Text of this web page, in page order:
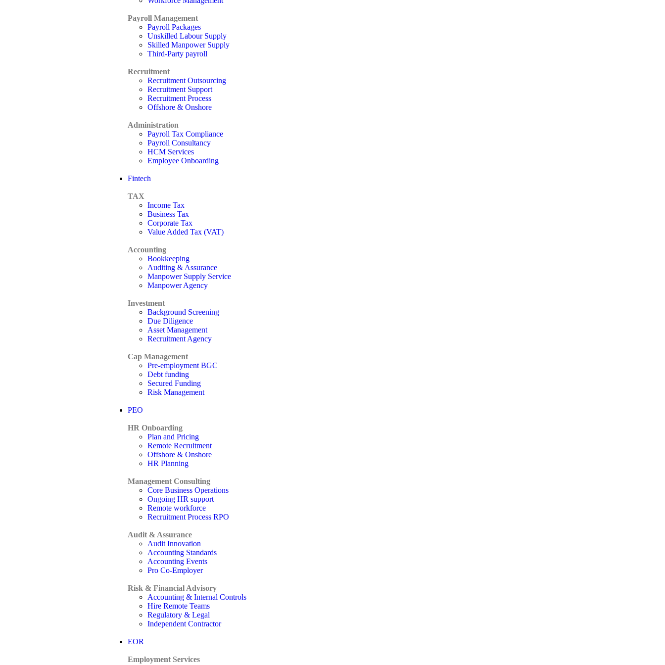
Payroll Management
Payroll Packages
Unskilled Labour Supply
Skilled Manpower Supply
Third-Party payroll
Recruitment
Recruitment Outsourcing
Recruitment Support
Recruitment Process
Offshore & Onshore
Administration
Payroll Tax Compliance
Payroll Consultancy
HCM Services
Employee Onboarding
Fintech
TAX
Income Tax
Business Tax
Corporate Tax
Value Added Tax (VAT)
Accounting
Bookkeeping
Auditing & Assurance
Manpower Supply Service
Manpower Agency
Investment
Background Screening
Due Diligence
Asset Management
Recruitment Agency
Cap Management
Pre-employment BGC
Debt funding
Secured Funding
Risk Management
PEO
HR Onboarding
Plan and Pricing
Remote Recruitment
Offshore & Onshore
HR Planning
Management Consulting
Core Business Operations
Ongoing HR support
Remote workforce
Recruitment Process RPO
Audit & Assurance
Audit Innovation
Accounting Standards
Accounting Events
Pro Co-Employer
Risk & Financial Advisory
Accounting & Internal Controls
Hire Remote Teams
Regulatory & Legal
Independent Contractor
EOR
Employment Services